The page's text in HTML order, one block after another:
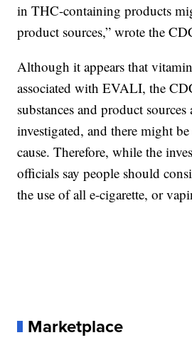
in THC-containing products
product sources,” wrote the
Although it appears that
associated with EVALI, the
substances and product sources
investigated, and there might
cause. Therefore, while the
officials say people should
the use of all e-cigarette, or
Marketplace